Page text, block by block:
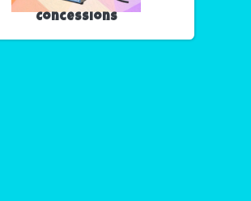
Concessions